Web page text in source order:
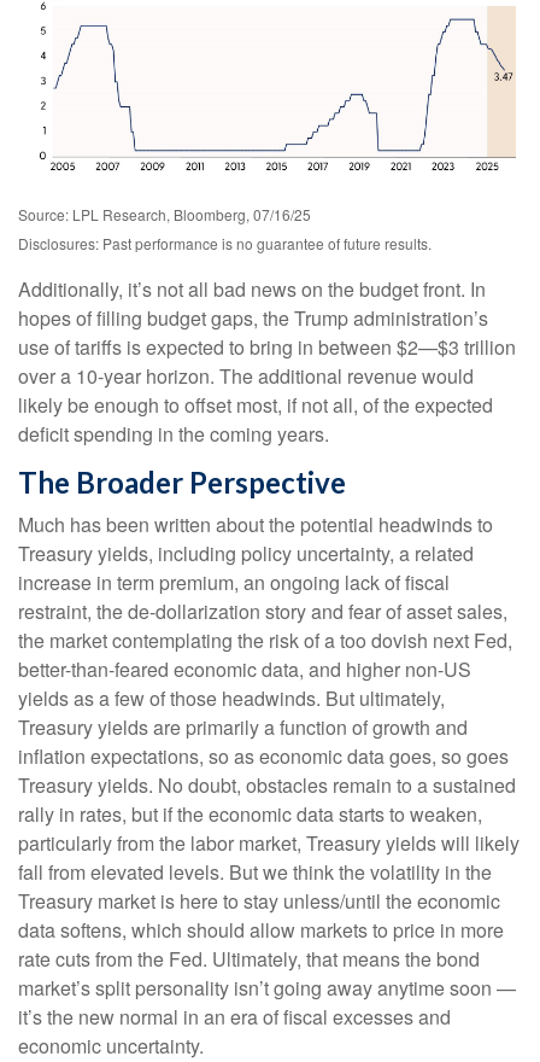
Source: LPL Research, Bloomberg, 07/16/25
Disclosures: Past performance is no guarantee of future results.
Additionally, it’s not all bad news on the budget front. In
hopes of filling budget gaps, the Trump administration’s
use of tariffs is expected to bring in between $2—$3 trillion
over a 10-year horizon. The additional revenue would
likely be enough to offset most, if not all, of the expected
deficit spending in the coming years.
The Broader Perspective
Much has been written about the potential headwinds to
Treasury yields, including policy uncertainty, a related
increase in term premium, an ongoing lack of fiscal
restraint, the de-dollarization story and fear of asset sales,
the market contemplating the risk of a too dovish next Fed,
better-than-feared economic data, and higher non-US
yields as a few of those headwinds. But ultimately,
Treasury yields are primarily a function of growth and
inflation expectations, so as economic data goes, so goes
Treasury yields. No doubt, obstacles remain to a sustained
rally in rates, but if the economic data starts to weaken,
particularly from the labor market, Treasury yields will likely
fall from elevated levels. But we think the volatility in the
Treasury market is here to stay unless/until the economic
data softens, which should allow markets to price in more
rate cuts from the Fed. Ultimately, that means the bond
market’s split personality isn’t going away anytime soon —
it’s the new normal in an era of fiscal excesses and
economic uncertainty.